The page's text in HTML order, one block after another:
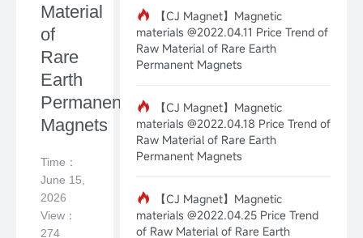
Material
of
Rare
Earth
Permanent
Magnets
Time：
June 15,
2026
View：
274
【CJ Magnet】Magnetic
materials @2022.04.11 Price Trend of
Raw Material of Rare Earth
Permanent Magnets
【CJ Magnet】Magnetic
materials @2022.04.18 Price Trend of
Raw Material of Rare Earth
Permanent Magnets
【CJ Magnet】Magnetic
materials @2022.04.25 Price Trend
of Raw Material of Rare Earth